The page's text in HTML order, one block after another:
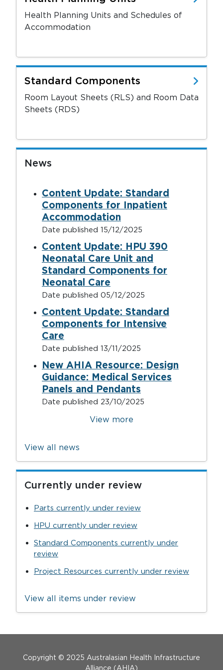
Health Planning Units and Schedules of
Accommodation
Standard Components
Room Layout Sheets (RLS) and Room Data
Sheets (RDS)
News
Content Update: Standard
Components for Inpatient
Accommodation
Date published 15/12/2025
Content Update: HPU 390
Neonatal Care Unit and
Standard Components for
Neonatal Care
Date published 05/12/2025
Content Update: Standard
Components for Intensive
Care
Date published 13/11/2025
New AHIA Resource: Design
Guidance: Medical Services
Panels and Pendants
Date published 23/10/2025
PaginationView more
View all news
Currently under review
Parts currently under review
HPU currently under review
Standard Components currently under
review
Project Resources currently under review
View all items under review
Copyright © 2025 Australasian Health Infrastructure
Alliance (AHIA)